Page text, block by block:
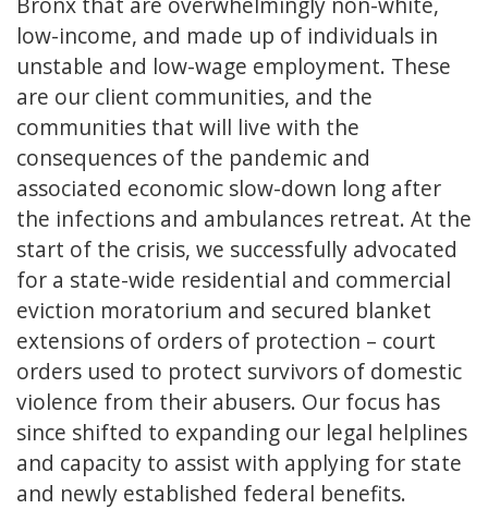
low-income, and made up of individuals in
unstable and low-wage employment. These
are our client communities, and the
communities that will live with the
consequences of the pandemic and
associated economic slow-down long after
the infections and ambulances retreat. At the
start of the crisis, we successfully advocated
for a state-wide residential and commercial
eviction moratorium and secured blanket
extensions of orders of protection – court
orders used to protect survivors of domestic
violence from their abusers. Our focus has
since shifted to expanding our legal helplines
and capacity to assist with applying for state
and newly established federal benefits.